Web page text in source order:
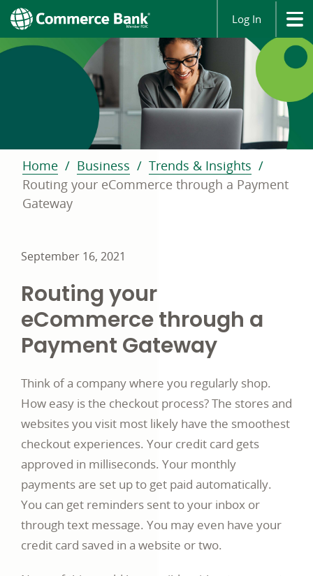
Log In
Home Business
Trends & Insights
Routing your eCommerce through a Payment
Gateway
September 16, 2021
Routing your
eCommerce through a
Payment Gateway
Think of a company where you regularly shop.
How easy is the checkout process? The stores and
websites you visit most likely have the smoothest
checkout experiences. Your credit card gets
approved in milliseconds. Your monthly
payments are set up to get paid automatically.
You can get reminders sent to your inbox or
through text message. You may even have your
credit card saved in a website or two.